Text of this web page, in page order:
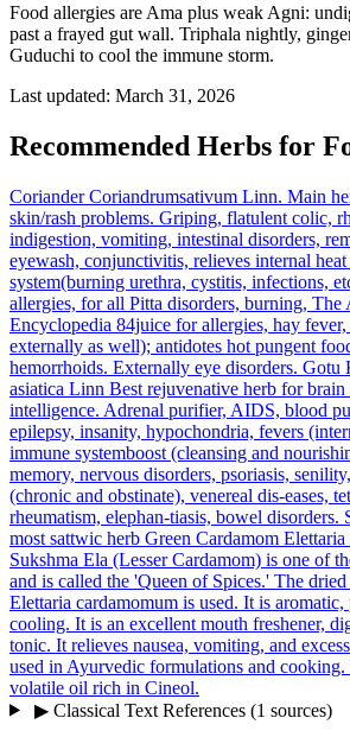
Food allergies are Ama plus weak Agni:
past a frayed gut wall. Triphala nightly,
Guduchi to cool the immune storm.
Last updated: March 31, 2026
Recommended Herbs for
Coriander Coriandrumsativum Linn. Main
skin/rash problems. Griping, flatulent colic,
indigestion, vomiting, intestinal disorders,
eyewash, conjunctivitis, relieves internal
system(burning urethra, cystitis, infections,
allergies, for all Pitta disorders, burning, The
Encyclopedia 84juice for allergies, hay fever,
externally as well); antidotes hot pungent
hemorrhoids. Externally eye disorders. Gotu
asiatica Linn Best rejuvenative herb for brain
intelligence. Adrenal purifier, AIDS, blood
epilepsy, insanity, hypochondria, fevers
immune systemboost (cleansing and
memory, nervous disorders, psoriasis,
(chronic and obstinate), venereal dis-eases,
rheumatism, elephan-tiasis, bowel disorders.
most sattwic herb Green Cardamom Elettaria
Sukshma Ela (Lesser Cardamom) is one of
and is called the 'Queen of Spices.' The
Elettaria cardamomum is used. It is aromatic,
cooling. It is an excellent mouth freshener,
tonic. It relieves nausea, vomiting, and
used in Ayurvedic formulations and cooking.
volatile oil rich in Cineol.
▶Classical Text References (1 sources)